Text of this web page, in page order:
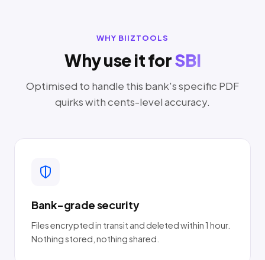
WHY BIIZTOOLS
Why use it forSBI
Optimised to handle this bank's specific PDF
quirks with cents-level accuracy.
Bank-grade security
Files encrypted in transit and deleted within 1 hour.
Nothing stored, nothing shared.